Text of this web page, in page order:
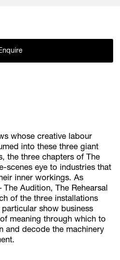
whose creative labour
into these three giant
the three chapters of The
scenes eye to industries that
inner workings. As
Audition, The Rehearsal
of the three installations
particular show business
meaning through which to
and decode the machinery